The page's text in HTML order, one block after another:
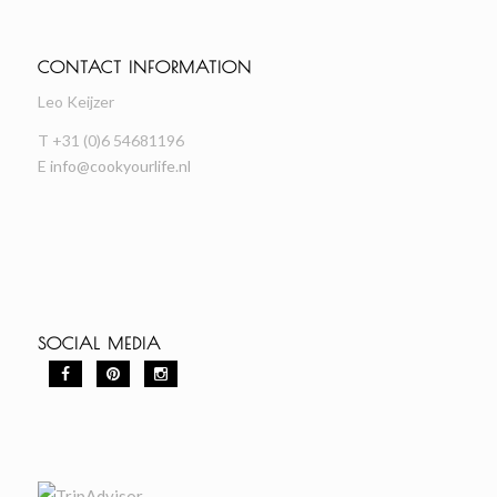
CONTACT INFORMATION
Leo Keijzer
T +31 (0)6 54681196
E info@cookyourlife.nl
SOCIAL MEDIA